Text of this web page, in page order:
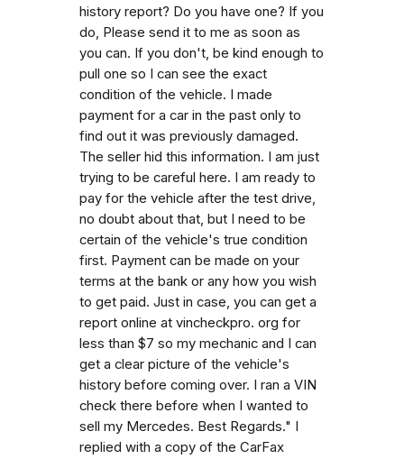
history report? Do you have one? If you
do, Please send it to me as soon as
you can. If you don't, be kind enough to
pull one so I can see the exact
condition of the vehicle. I made
payment for a car in the past only to
find out it was previously damaged.
The seller hid this information. I am just
trying to be careful here. I am ready to
pay for the vehicle after the test drive,
no doubt about that, but I need to be
certain of the vehicle's true condition
first. Payment can be made on your
terms at the bank or any how you wish
to get paid. Just in case, you can get a
report online at vincheckpro. org for
less than $7 so my mechanic and I can
get a clear picture of the vehicle's
history before coming over. I ran a VIN
check there before when I wanted to
sell my Mercedes. Best Regards." I
replied with a copy of the CarFax